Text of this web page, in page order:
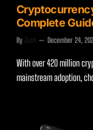
Complete
By Zach December 24,
With over 420 million
mainstream adoption,